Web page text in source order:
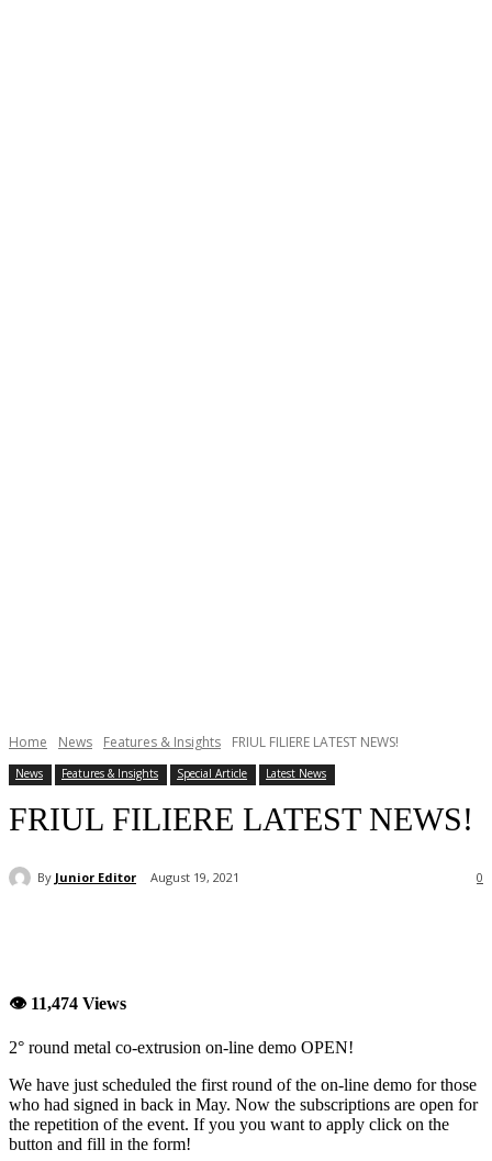
Home News Features & Insights FRIUL FILIERE LATEST NEWS!
News Features & Insights Special Article Latest News
FRIUL FILIERE LATEST NEWS!
By Junior Editor August 19, 2021 0
👁 11,474 Views
2° round metal co-extrusion on-line demo OPEN!
We have just scheduled the first round of the on-line demo for those
who had signed in back in May. Now the subscriptions are open for
the repetition of the event. If you you want to apply click on the
button and fill in the form!